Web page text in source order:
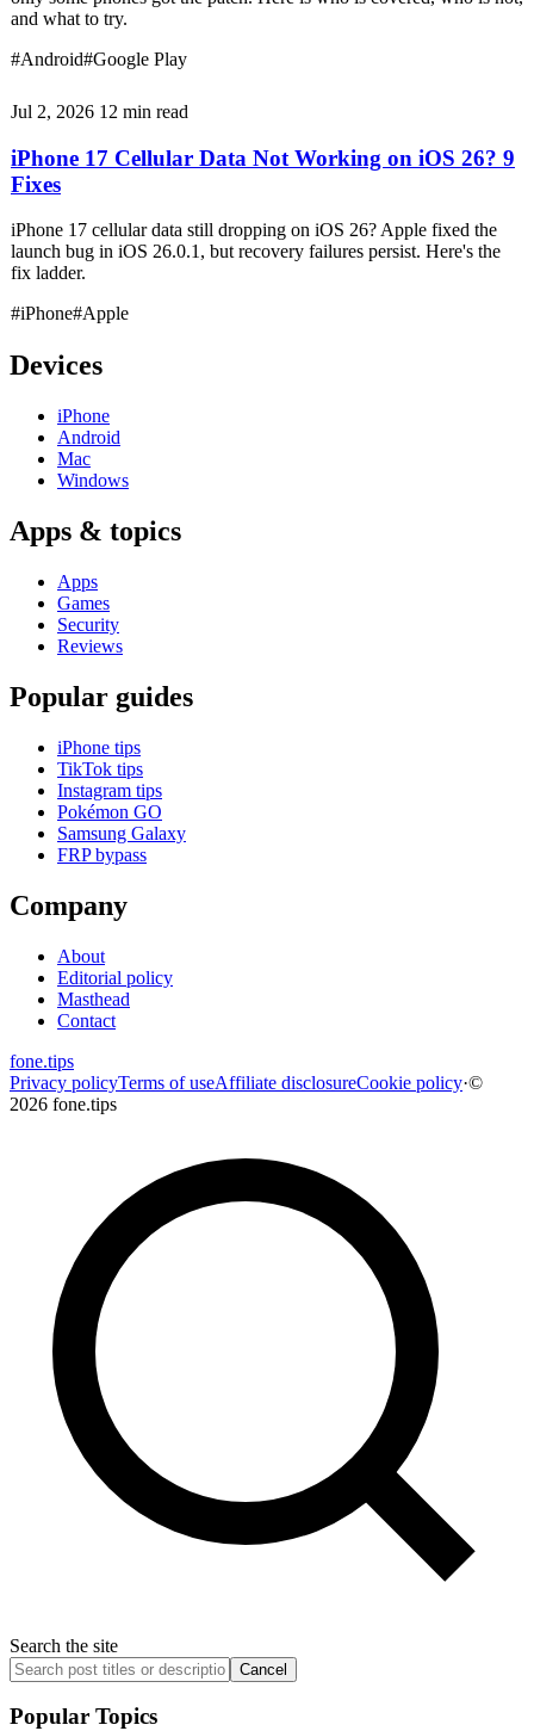
and what to try.
#Android#Google Play
Jul 2, 2026 12 min read
iPhone 17 Cellular Data Not Working on iOS 26? 9
Fixes
iPhone 17 cellular data still dropping on iOS 26? Apple fixed the
launch bug in iOS 26.0.1, but recovery failures persist. Here's the
fix ladder.
#iPhone#Apple
Devices
iPhone
Android
Mac
Windows
Apps & topics
Apps
Games
Security
Reviews
Popular guides
iPhone tips
TikTok tips
Instagram tips
Pokémon GO
Samsung Galaxy
FRP bypass
Company
About
Editorial policy
Masthead
Contact
fone.tips
Privacy policyTerms of useAffiliate disclosureCookie policy·©
2026 fone.tips
Search the site
Cancel
Popular Topics